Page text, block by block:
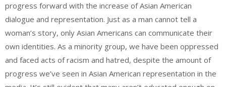
progress forward with the increase of Asian American
dialogue and representation. Just as a man cannot tell a
woman’s story, only Asian Americans can communicate their
own identities. As a minority group, we have been oppressed
and faced acts of racism and hatred, despite the amount of
progress we’ve seen in Asian American representation in the